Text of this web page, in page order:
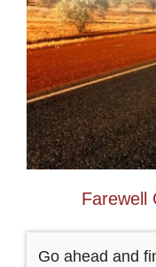
Farewell
Go ahead and